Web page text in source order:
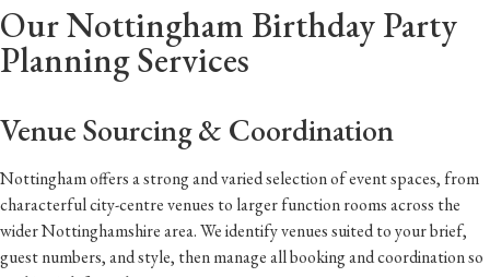
Our Nottingham Birthday Party
Planning Services
Venue Sourcing & Coordination
Nottingham offers a strong and varied selection of event spaces, from
characterful city-centre venues to larger function rooms across the
wider Nottinghamshire area. We identify venues suited to your brief,
guest numbers, and style, then manage all booking and coordination so